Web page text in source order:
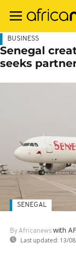
main
BUSINESS
Senegal
seeks
By Africanews with
Last updated: 13/
SENEGAL